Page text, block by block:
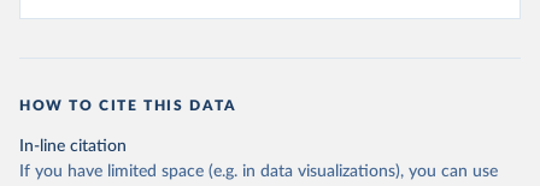
HOW TO CITE THIS DATA
In-line citation
If you have limited space (e.g. in data visualizations), you can use